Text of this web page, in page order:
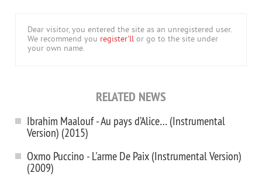
Dear visitor, you entered the site as an unregistered user.
We recommend you register'll or go to the site under
your own name.
RELATED NEWS
Ibrahim Maalouf - Au pays d’Alice… (Instrumental
Version) (2015)
Oxmo Puccino - L'arme De Paix (Instrumental Version)
(2009)